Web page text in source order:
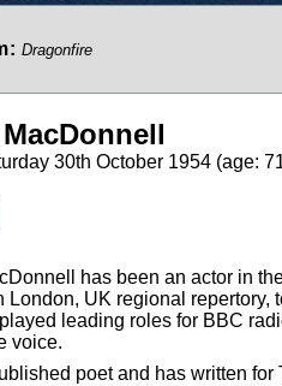
: Dragonfire
30th October 1954 (age:
has been an actor in
London, UK regional repertory,
leading roles for BBC
voice.
poet and has written